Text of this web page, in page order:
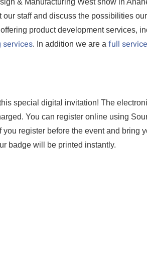
& Manufacturing West show in
our staff and discuss the possibilities our
product development services,
services. In addition we are a full
special digital invitation! The
You can register online using
register before the event and bring
badge will be printed instantly.